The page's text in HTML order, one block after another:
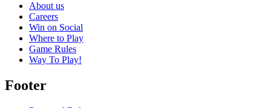
About us
Careers
Win on Social
Where to Play
Game Rules
Way To Play!
Footer